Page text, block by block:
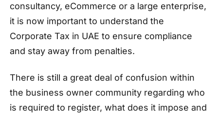
consultancy, eCommerce or a large enterprise,
it is now important to understand the
Corporate Tax in UAE to ensure compliance
and stay away from penalties.
There is still a great deal of confusion within
the business owner community regarding who
is required to register, what does it impose and